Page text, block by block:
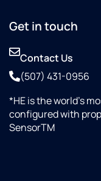
Get in touch
Contact Us
(507) 431-0956
*HE is the world’s
configured with
SensorTM